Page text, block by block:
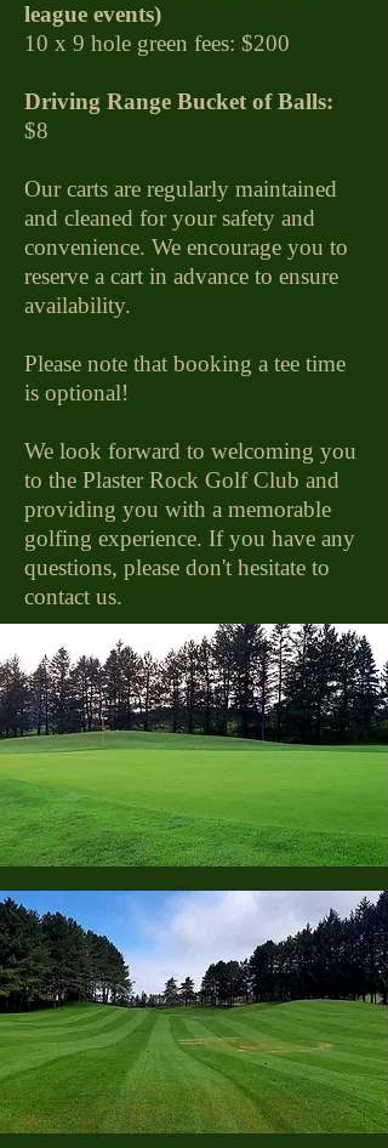
league events)
10 x 9 hole green fees: $200
Driving Range Bucket of Balls:
$8
Our carts are regularly maintained
and cleaned for your safety and
convenience. We encourage you to
reserve a cart in advance to ensure
availability.
Please note that booking a tee time
is optional!
We look forward to welcoming you
to the Plaster Rock Golf Club and
providing you with a memorable
golfing experience. If you have any
questions, please don't hesitate to
contact us.